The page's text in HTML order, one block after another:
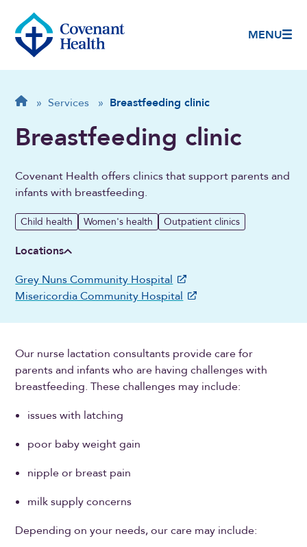
MENU
Breadcrumb
Home
» Services » Breastfeeding clinic
Breastfeeding clinic
Covenant Health offers clinics that support parents and
infants with breastfeeding.
Child health Women's health Outpatient clinics
Locations
Grey Nuns Community Hospital
Misericordia Community Hospital
Our nurse lactation consultants provide care for
parents and infants who are having challenges with
breastfeeding. These challenges may include:
issues with latching
poor baby weight gain
nipple or breast pain
milk supply concerns
Depending on your needs, our care may include: